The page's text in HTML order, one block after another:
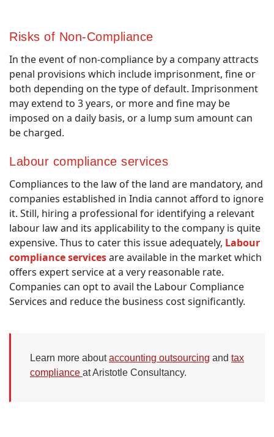
Risks of Non-Compliance
In the event of non-compliance by a company attracts
penal provisions which include imprisonment, fine or
both depending on the type of default. Imprisonment
may extend to 3 years, or more and fine may be
imposed on a daily basis, or a lump sum amount can
be charged.
Labour compliance services
Compliances to the law of the land are mandatory, and
companies established in India cannot afford to ignore
it. Still, hiring a professional for identifying a relevant
labour law and its applicability to the company is quite
expensive. Thus to cater this issue adequately, Labour
compliance servicesare available in the market which
offers expert service at a very reasonable rate.
Companies can opt to avail the Labour Compliance
Services and reduce the business cost significantly.
Learn more aboutaccounting outsourcing and tax
compliance at Aristotle Consultancy.